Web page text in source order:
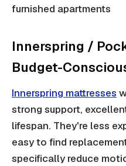
furnished apartments
Innerspring /
Budget-
Innerspring mattresses
strong support,
lifespan. They're less
easy to find
specifically reduce